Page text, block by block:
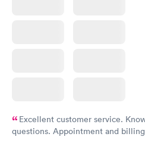
Excellent customer service.
questions. Appointment and